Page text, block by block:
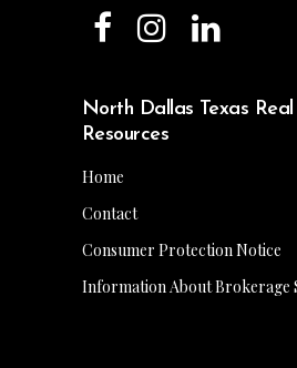
North Dallas Texas
Resources
Home
Contact
Consumer Protection Notice
Information About Brokerage